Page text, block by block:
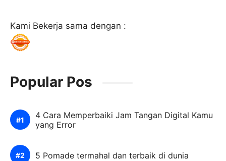
Kami Bekerja sama dengan :
Popular Pos
4 Cara Memperbaiki Jam Tangan Digital Kamu
yang Error
5 Pomade termahal dan terbaik di dunia